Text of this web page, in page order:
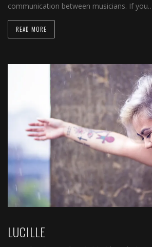
communication between musicians. If
READ MORE
LUCILLE